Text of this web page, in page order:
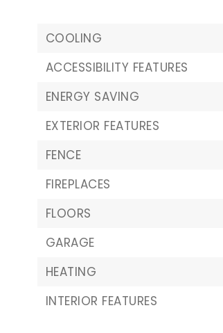
COOLING
ACCESSIBILITY FEATURES
ENERGY SAVING
EXTERIOR FEATURES
FENCE
FIREPLACES
FLOORS
GARAGE
HEATING
INTERIOR FEATURES